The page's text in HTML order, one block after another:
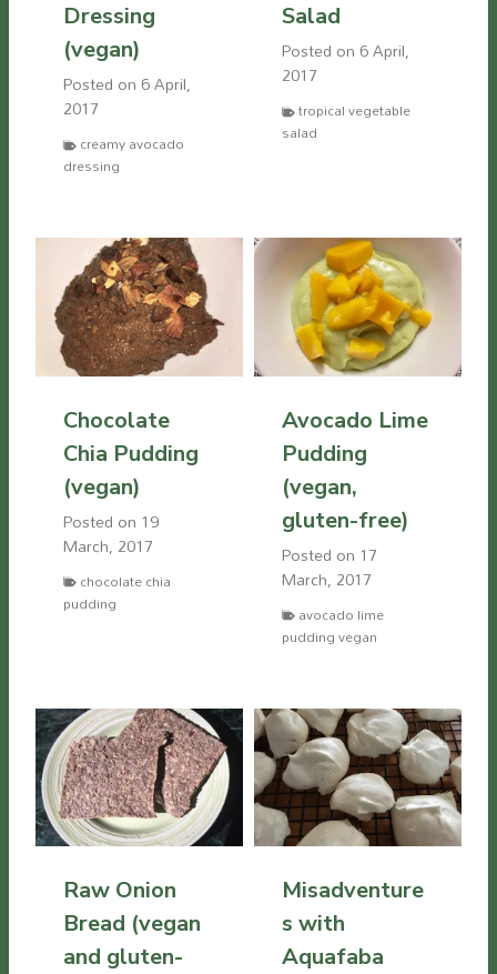
Dressing
(vegan)
Posted on 6 April,
2017
creamy avocado
dressing
Salad
Posted on 6 April,
2017
tropical vegetable
salad
Chocolate
Chia Pudding
(vegan)
Posted on 19
March, 2017
chocolate chia
pudding
Avocado Lime
Pudding
(vegan,
gluten-free)
Posted on 17
March, 2017
avocado lime
pudding vegan
Raw Onion
Bread (vegan
and gluten-
Misadventure
s with
Aquafaba